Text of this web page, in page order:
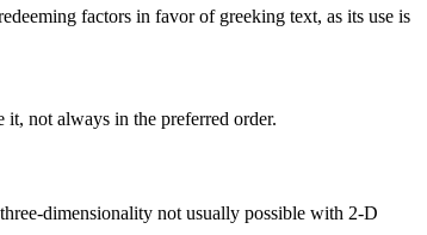
factors in favor of greeking text, as its use is
not always in the preferred order.
dimensionality not usually possible with 2-D